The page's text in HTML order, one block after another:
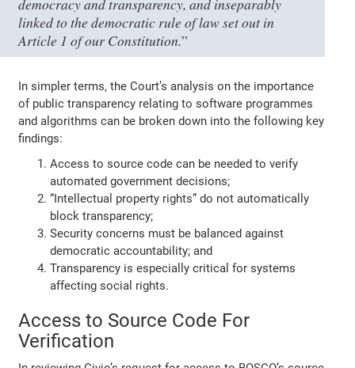
democracy and transparency, and inseparably
linked to the democratic rule of law set out in
Article 1 of our Constitution.”
In simpler terms, the Court’s analysis on the importance
of public transparency relating to software programmes
and algorithms can be broken down into the following key
findings:
Access to source code can be needed to verify
automated government decisions;
“Intellectual property rights” do not automatically
block transparency;
Security concerns must be balanced against
democratic accountability; and
Transparency is especially critical for systems
affecting social rights.
Access to Source Code For
Verification